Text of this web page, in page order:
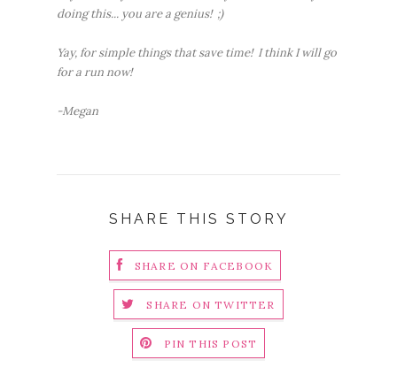
doing this... you are a genius! ;)
Yay, for simple things that save time! I think I will go
for a run now!
-Megan
SHARE THIS STORY
SHARE ON FACEBOOK
SHARE ON TWITTER
PIN THIS POST